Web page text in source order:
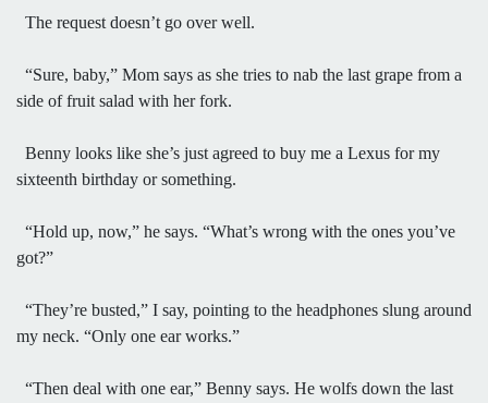
The request doesn’t go over well.
“Sure, baby,” Mom says as she tries to nab the last grape from a
side of fruit salad with her fork.
Benny looks like she’s just agreed to buy me a Lexus for my
sixteenth birthday or something.
“Hold up, now,” he says. “What’s wrong with the ones you’ve
got?”
“They’re busted,” I say, pointing to the headphones slung around
my neck. “Only one ear works.”
“Then deal with one ear,” Benny says. He wolfs down the last